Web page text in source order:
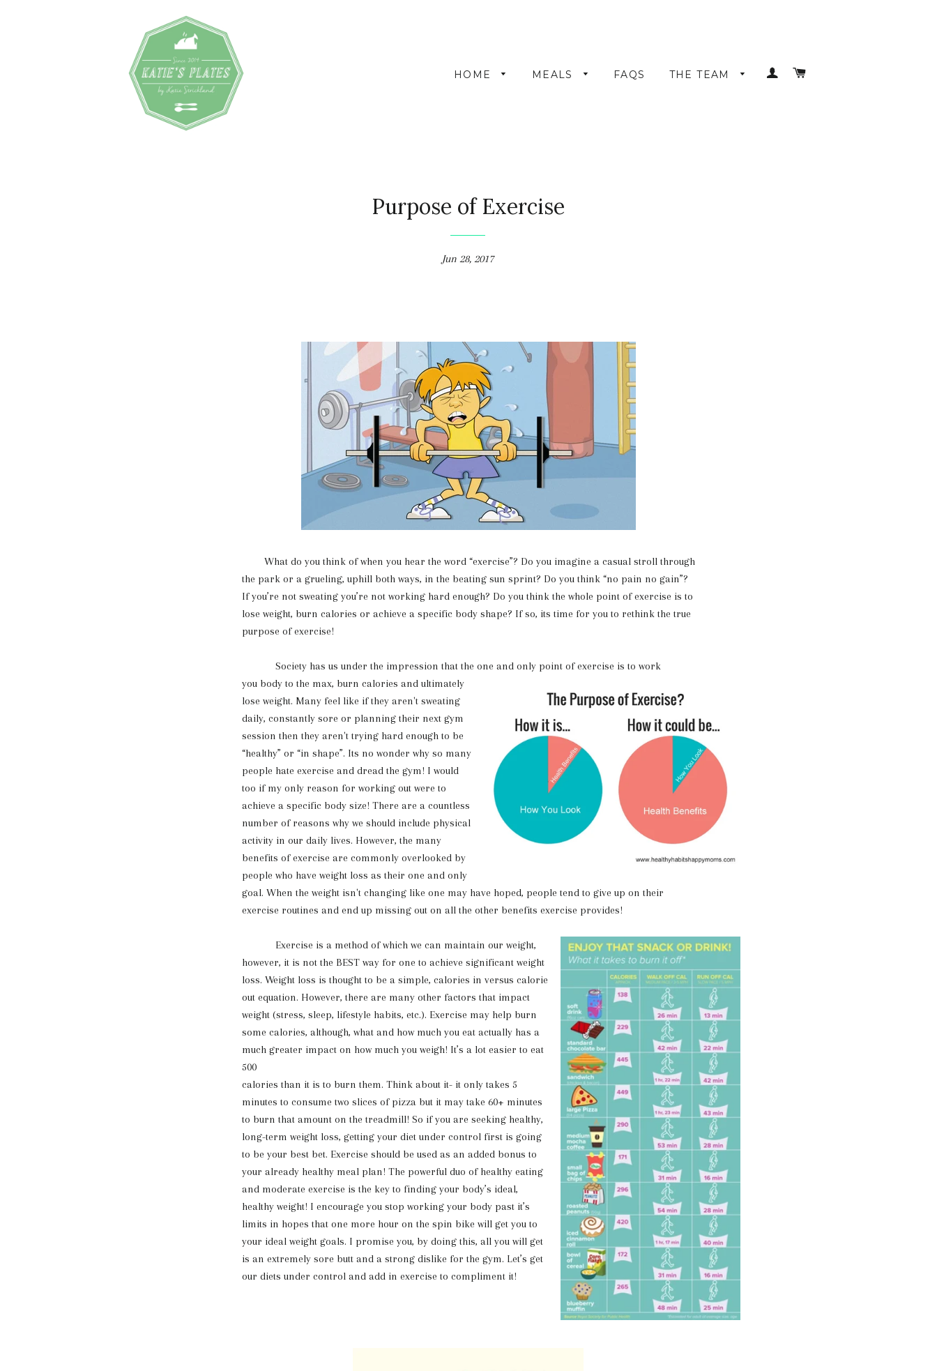
HOME MEALS FAQS THE TEAM LOG IN
Purpose of Exercise
Jun 28, 2017
What do you think of when you hear the word “exercise”? Do you imagine a casual stroll through
the park or a grueling, uphill both ways, in the beating sun sprint? Do you think “no pain no gain”?
If you’re not sweating you’re not working hard enough? Do you think the whole point of exercise is to
lose weight, burn calories or achieve a specific body shape? If so, its time for you to rethink the true
purpose of exercise!
Society has us under the impression that the one andonly point of exercise is to work
you body to the max, burn calories and ultimately
lose weight. Many feel like if they aren't sweating
daily, constantly sore or planning their next gym
session then they aren't trying hard enough to be
“healthy” or “in shape”. Its no wonder why so many
people hate exercise and dread the gym! I would
too if my only reason for working out were to
achieve a specific body size! There are a countless
number of reasons why we should include physical
activity in our daily lives. However, the many
benefits of exercise are commonly overlooked by
people who have weight loss as their one and only
goal. When the weight isn't changing like one may have hoped, people tend to give up on their
exercise routines and end up missing out on all the other benefits exercise provides!
Exercise is a method of which we can maintain our weight,
however, it is not the BEST way for one to achieve significant weight
loss. Weight loss is thought to be a simple, calories in versus calorie
out equation. However, there are many other factors that impact
weight (stress, sleep, lifestyle habits, etc.). Exercise may help burn
some calories, although, what and how much you eat actually has a
much greater impact on how much you weigh! It’s a lot easier to eat
500
calories than it is to burn them. Think about it- it only takes 5
minutes to consume two slices of pizza but it may take 60+ minutes
to burn that amount on the treadmill! So if you are seeking healthy,
long-term weight loss, getting your diet under control first is going
to be your best bet. Exercise should be used as an added bonus to
your already healthy meal plan! The powerful duo of healthy eating
and moderate exercise is the key to finding your body’s ideal,
healthy weight! I encourage you stop working your body past it’s
limits in hopes that one more hour on the spin bike will get you to
your ideal weight goals. I promise you, by doing this, all you will get
is an extremely sore butt and a strong dislike for the gym. Let’s get
our diets under control and add in exercise to compliment it!